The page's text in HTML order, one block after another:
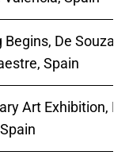
De Souza
Spain
Art Exhibition, La